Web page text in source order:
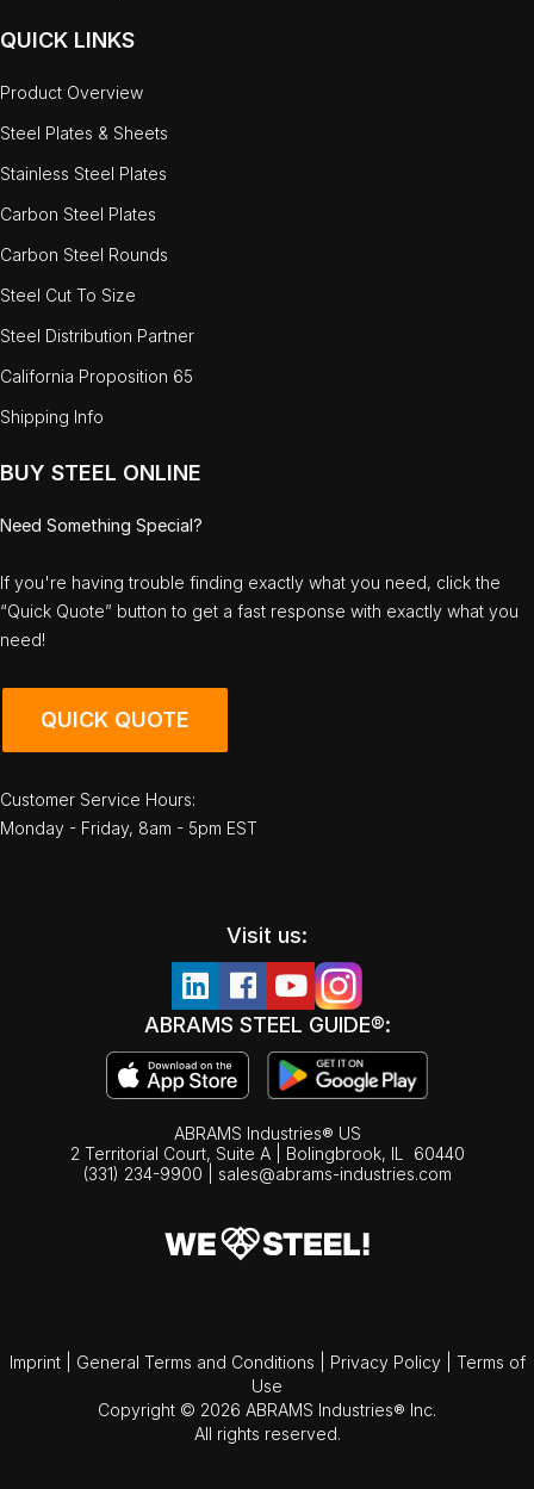
QUICK LINKS
Product Overview
Steel Plates & Sheets
Stainless Steel Plates
Carbon Steel Plates
Carbon Steel Rounds
Steel Cut To Size
Steel Distribution Partner
California Proposition 65
Shipping Info
BUY STEEL ONLINE
Need Something Special?
If you're having trouble finding exactly what you need, click the
“Quick Quote” button to get a fast response with exactly what you
need!
QUICK QUOTE
Customer Service Hours:
Monday - Friday, 8am - 5pm EST
Visit us:
ABRAMS STEEL GUIDE®:
ABRAMS Industries® US
2 Territorial Court, Suite A | Bolingbrook, IL
60440
(331) 234-9900
sales@abrams-industries.com
Imprint General Terms and Conditions Privacy Policy
Terms of
Use
Copyright © 2026 ABRAMS Industries® Inc.
All rights reserved.